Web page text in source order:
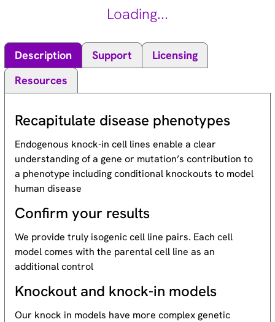
Loading...
Description Support
Licensing
Resources
Recapitulate disease phenotypes
Endogenous knock-in cell lines enable a clear
understanding of a gene or mutation’s contribution to
a phenotype including conditional knockouts to model
human disease
Confirm your results
We provide truly isogenic cell line pairs. Each cell
model comes with the parental cell line as an
additional control
Knockout and knock-in models
Our knock in models have more complex genetic